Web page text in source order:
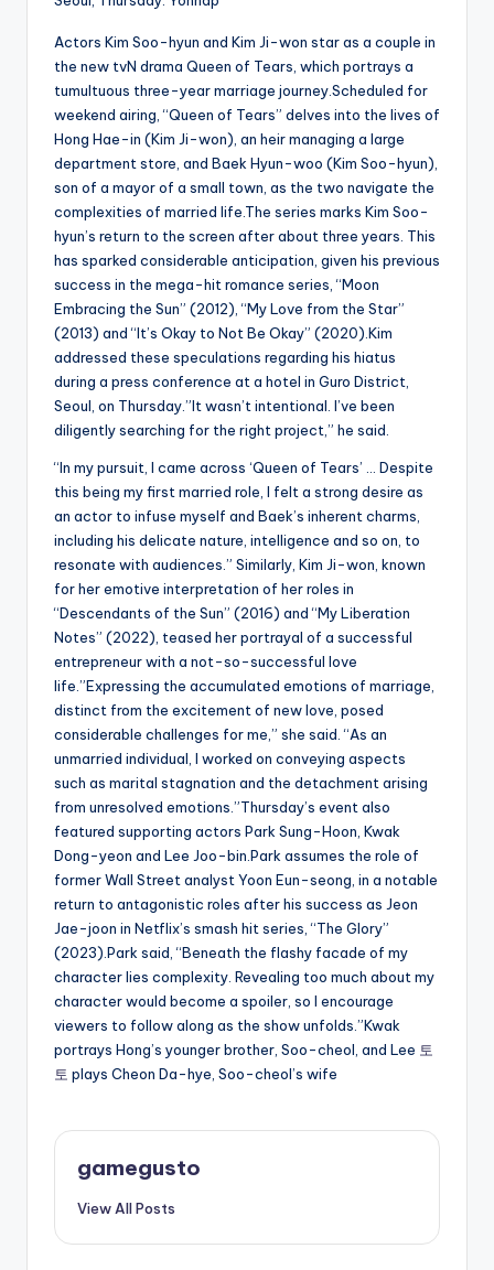
Actors Kim Soo-hyun and Kim Ji-won star as a couple in
the new tvN drama Queen of Tears, which portrays a
tumultuous three-year marriage journey.Scheduled for
weekend airing, “Queen of Tears” delves into the lives of
Hong Hae-in (Kim Ji-won), an heir managing a large
department store, and Baek Hyun-woo (Kim Soo-hyun),
son of a mayor of a small town, as the two navigate the
complexities of married life.The series marks Kim Soo-
hyun’s return to the screen after about three years. This
has sparked considerable anticipation, given his previous
success in the mega-hit romance series, “Moon
Embracing the Sun” (2012), “My Love from the Star”
(2013) and “It’s Okay to Not Be Okay” (2020).Kim
addressed these speculations regarding his hiatus
during a press conference at a hotel in Guro District,
Seoul, on Thursday.”It wasn’t intentional. I’ve been
diligently searching for the right project,” he said.
“In my pursuit, I came across ‘Queen of Tears’ … Despite
this being my first married role, I felt a strong desire as
an actor to infuse myself and Baek’s inherent charms,
including his delicate nature, intelligence and so on, to
resonate with audiences.” Similarly, Kim Ji-won, known
for her emotive interpretation of her roles in
“Descendants of the Sun” (2016) and “My Liberation
Notes” (2022), teased her portrayal of a successful
entrepreneur with a not-so-successful love
life.”Expressing the accumulated emotions of marriage,
distinct from the excitement of new love, posed
considerable challenges for me,” she said. “As an
unmarried individual, I worked on conveying aspects
such as marital stagnation and the detachment arising
from unresolved emotions.”Thursday’s event also
featured supporting actors Park Sung-Hoon, Kwak
Dong-yeon and Lee Joo-bin.Park assumes the role of
former Wall Street analyst Yoon Eun-seong, in a notable
return to antagonistic roles after his success as Jeon
Jae-joon in Netflix’s smash hit series, “The Glory”
(2023).Park said, “Beneath the flashy facade of my
character lies complexity. Revealing too much about my
character would become a spoiler, so I encourage
viewers to follow along as the show unfolds.”Kwak
portrays Hong’s younger brother, Soo-cheol, and Lee 토
토 plays Cheon Da-hye, Soo-cheol’s wife
gamegusto
View All Posts